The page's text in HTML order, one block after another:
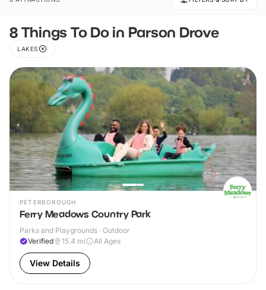
8 Things To Do in Parson Drove
LAKES
PETERBOROUGH
Ferry Meadows Country Park
Parks and Playgrounds · Outdoor
Verified
15.4 mi All Ages
View Details